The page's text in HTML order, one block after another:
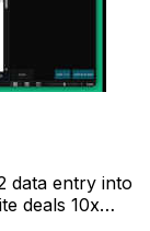
data entry into
deals 10x